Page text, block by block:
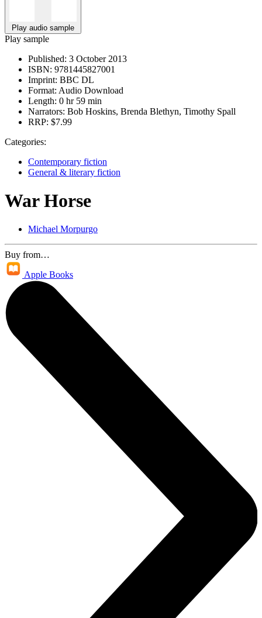
Play audio sample
Play sample
Published: 3 October 2013
ISBN: 9781445827001
Imprint: BBC DL
Format: Audio Download
Length: 0 hr 59 min
Narrators: Bob Hoskins, Brenda Blethyn, Timothy Spall
RRP: $7.99
Categories:
Contemporary fiction
General & literary fiction
War Horse
Michael Morpurgo
Buy from…
Apple Books